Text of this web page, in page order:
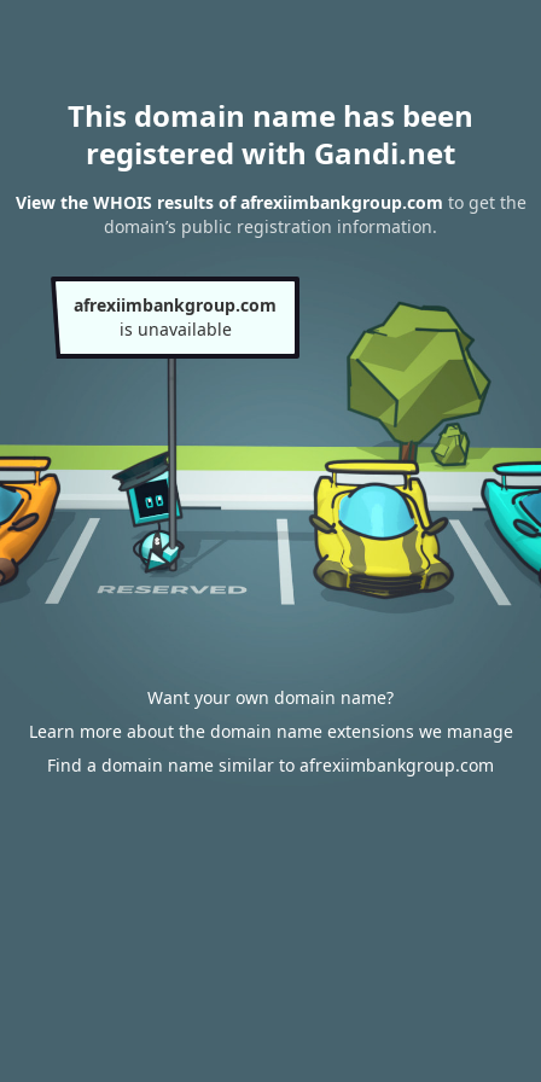
This domain name has been
registered with Gandi.net
View the WHOIS results of afrexiimbankgroup.com to get the
domain’s public registration information.
afrexiimbankgroup.com
is unavailable
Want your own domain name?
Learn more about the domain name extensions we manage
Find a domain name similar to afrexiimbankgroup.com